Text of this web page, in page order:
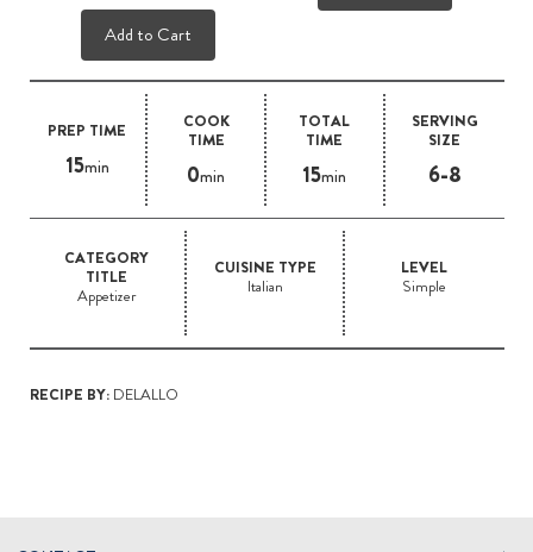
PREP TIME
15min
COOK
TIME
0min
TOTAL
TIME
15min
SERVING
SIZE
6-8
CATEGORY
TITLE
Appetizer
CUISINE TYPE
Italian
LEVEL
Simple
RECIPE BY:DELALLO
Add to Cart